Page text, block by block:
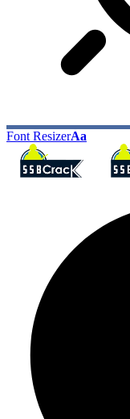
Font ResizerAa